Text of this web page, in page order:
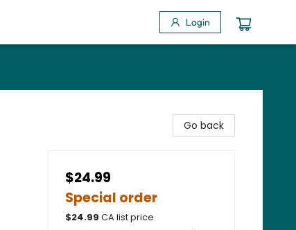
Login
Go back
$24.99
Special order
$24.99 CA list price